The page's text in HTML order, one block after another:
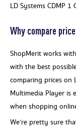
LD Systems CDMP 1
Why compare
ShopMerit works
with the best
comparing prices on
Multimedia Player is
when shopping
We’re pretty sure